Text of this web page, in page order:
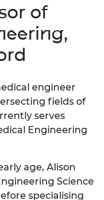
of
engineer
fields of
serves
Engineering
age, Alison
Science
specialising